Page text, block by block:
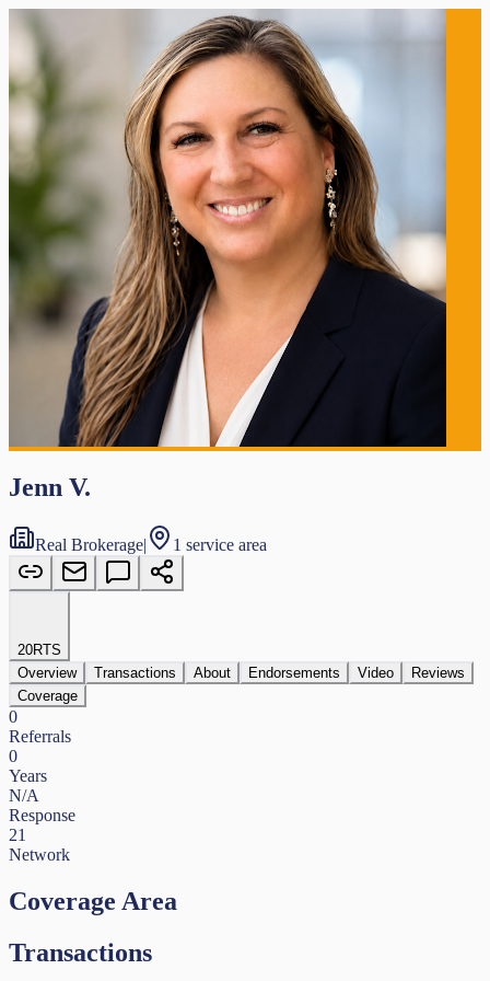
Jenn V.
Real Brokerage| 1 service area
20RTS
Overview
Transactions About Endorsements Video
Reviews
Coverage
0
Referrals
0
Years
N/A
Response
21
Network
Coverage Area
Transactions